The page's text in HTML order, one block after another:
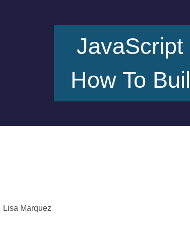
JavaScript
How To
Lisa Marquez